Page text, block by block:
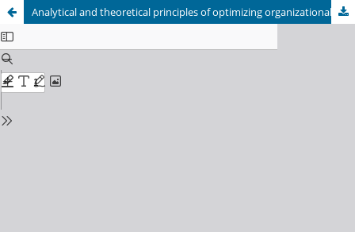
Analytical and theoretical principles of optimizing organizational construction processes